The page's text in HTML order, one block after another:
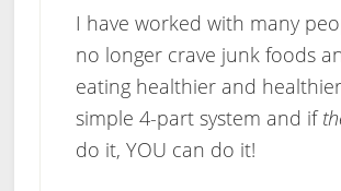
I have worked with many
no longer crave junk foods
eating healthier and
simple 4-part system and if
do it, YOU can do it!